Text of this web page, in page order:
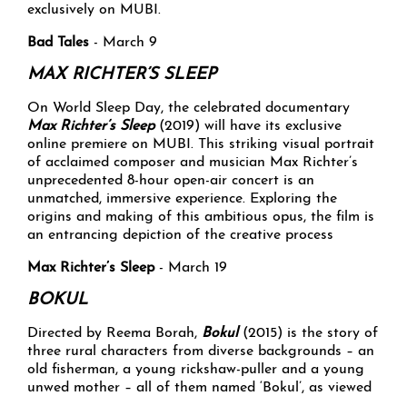
exclusively on MUBI.
Bad Tales - March 9
MAX RICHTER’S SLEEP
On World Sleep Day, the celebrated documentary
Max Richter’s Sleep(2019) will have its exclusive
online premiere on MUBI. This striking visual portrait
of acclaimed composer and musician Max Richter’s
unprecedented 8-hour open-air concert is an
unmatched, immersive experience. Exploring the
origins and making of this ambitious opus, the film is
an entrancing depiction of the creative process
Max Richter’s Sleep- March 19
BOKUL
Directed by Reema Borah, Bokul (2015) is the story of
three rural characters from diverse backgrounds – an
old fisherman, a young rickshaw-puller and a young
unwed mother – all of them named ‘Bokul’, as viewed